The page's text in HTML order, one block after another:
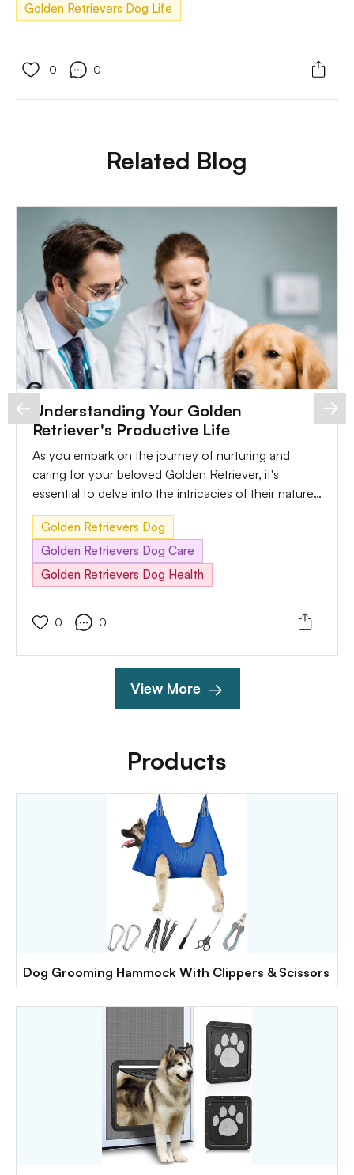
Golden Retrievers Dog Life
0 0
Related Blog
Understanding Your Golden
Retriever's Productive Life
As you embark on the journey of nurturing and
caring for your beloved Golden Retriever, it's
essential to delve into the intricacies of their nature,
behavior, and needs. In this comprehensive guide,
we will delve deep into understanding your Golden
Retriever's productive life, exploring everything from
their unique characteristics to effective training
methods and building a solid foundation for their
Golden Retrievers Dog
Golden Retrievers Dog Care
Golden Retrievers Dog Health
0 0
View More
Products
Dog Grooming Hammock With Clippers & Scissors